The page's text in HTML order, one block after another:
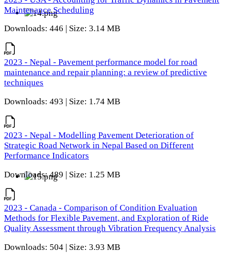
Maintenance Scheduling
Downloads: 446 | Size: 3.14 MB
2023 - Nepal - Pavement performance model for road
maintenance and repair planning: a review of predictive
techniques
Downloads: 493 | Size: 1.74 MB
2023 - Nepal - Modelling Pavement Deterioration of
Strategic Road Network in Nepal Based on Different
Performance Indicators
Downloads: 489 | Size: 1.25 MB
2023 - Canada - Comparison of Condition Evaluation
Methods for Flexible Pavement, and Exploration of Ride
Quality Assessment through Vibration Frequency Analysis
Downloads: 504 | Size: 3.93 MB